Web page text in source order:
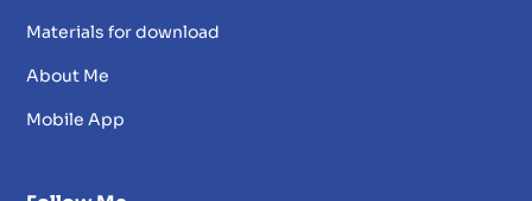
Materials for download
About Me
Mobile App